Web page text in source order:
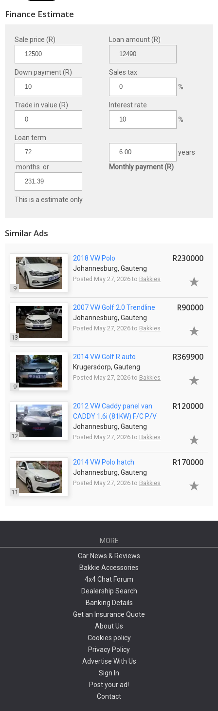
Finance Estimate
Sale price (R)
Down payment (R)
Trade in value (R)
Loan amount (R)
Sales tax
%
Interest rate
%
Loan term
months or
years
Monthly payment (R)
This is a estimate only
Similar Ads
9
2018 VW Polo
Johannesburg, Gauteng
Posted May 27, 2026 to Bakkies
R230000
13
2007 VW Golf 2.0 Trendline
Johannesburg, Gauteng
Posted May 27, 2026 to Bakkies
R90000
9
2014 VW Golf R auto
Krugersdorp, Gauteng
Posted May 27, 2026 to Bakkies
R369900
12
2012 VW Caddy panel van
CADDY 1.6i (81KW) F/C P/V
Johannesburg, Gauteng
Posted May 27, 2026 to Bakkies
R120000
11
2014 VW Polo hatch
Johannesburg, Gauteng
Posted May 27, 2026 to Bakkies
R170000
MORE
Car News & Reviews
Bakkie Accessories
4x4 Chat Forum
Dealership Search
Banking Details
Get an Insurance Quote
About Us
Cookies policy
Privacy Policy
Advertise With Us
Sign In
Post your ad!
Contact